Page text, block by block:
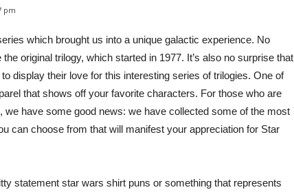
pm
which brought us into a unique galactic experience. No
original trilogy, which started in 1977. It’s also no surprise that
display their love for this interesting series of trilogies. One of
that shows off your favorite characters. For those who are
, we have some good news: we have collected some of the most
can choose from that will manifest your appreciation for Star
statement star wars shirt puns or something that represents